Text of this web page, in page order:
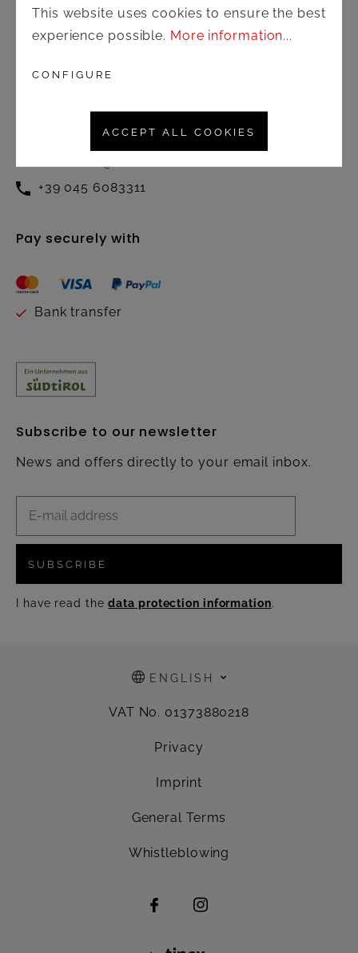
Customer service
Active from Monday to Friday at
8.30 – 12.30 / 13.00 – 17.00
+39 045 6083311
Pay securely with
Bank transfer
Subscribe to our newsletter
News and offers directly to your email inbox.
SUBSCRIBE
I have read thedata protection information.
ENGLISH
VAT No. 01373880218
Privacy
Imprint
General Terms
Whistleblowing
This website uses cookies to ensure the best
experience possible. More information...
CONFIGURE
ACCEPT ALL COOKIES